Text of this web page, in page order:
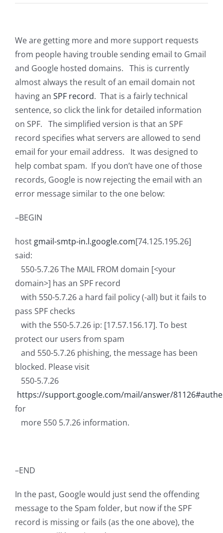
We are getting more and more support requests
from people having trouble sending email to Gmail
and Google hosted domains. This is currently
almost always the result of an email domain not
having an SPF record. That is a fairly technical
sentence, so click the link for detailed information
on SPF. The simplified version is that an SPF
record specifies what servers are allowed to send
email for your email address. It was designed to
help combat spam. If you don’t have one of those
records, Google is now rejecting the email with an
error message similar to the one below:
–BEGIN
host gmail-smtp-in.l.google.com[74.125.195.26]
said:
550-5.7.26 The MAIL FROM domain [<your
domain>] has an SPF record
with 550-5.7.26 a hard fail policy (-all) but it fails to
pass SPF checks
with the 550-5.7.26 ip: [17.57.156.17]. To best
protect our users from spam
and 550-5.7.26 phishing, the message has been
blocked. Please visit
550-5.7.26
https://support.google.com/mail/answer/
for
more 550 5.7.26 information.
–END
In the past, Google would just send the offending
message to the Spam folder, but now if the SPF
record is missing or fails (as the one above), the